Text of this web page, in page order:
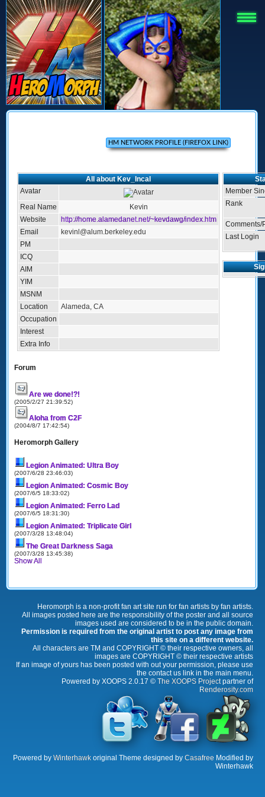
All about Kev_Incal
Avatar
Real Name
Kevin
Website
http://home.alamedanet.net/~kevdawg/index.htm
Email
kevinl@alum.berkeley.edu
PM
ICQ
AIM
YIM
MSNM
Location
Alameda, CA
Occupation
Interest
Extra Info
Member
Rank
Comments/
Last Login
Forum
Are we done!?!
(2005/2/27 21:39:52)
Aloha from C2F
(2004/8/7 17:42:54)
Heromorph Gallery
Legion Animated: Ultra Boy
(2007/6/28 23:46:03)
Legion Animated: Cosmic Boy
(2007/6/5 18:33:02)
Legion Animated: Ferro Lad
(2007/6/5 18:31:30)
Legion Animated: Triplicate Girl
(2007/3/28 13:48:04)
The Great Darkness Saga
(2007/3/28 13:45:38)
Show All
Heromorph is a non-profit fan art site run for fan artists by fan artists.
All images posted here are the responsibility of the poster and all source
images used are considered to be in the public domain.
Permission is required from the original artist to post any image from
this site on a different website.
All characters are TM and COPYRIGHT © their respective owners, all
images are COPYRIGHT © their respective artists
If an image of yours has been posted with out your permission, please use
the contact us link in the main menu.
Powered by XOOPS 2.0.17 © The XOOPS Projectpartner of
Renderosity.com
Powered by Winterhawk original Theme designed by Casafree Modified by
Winterhawk